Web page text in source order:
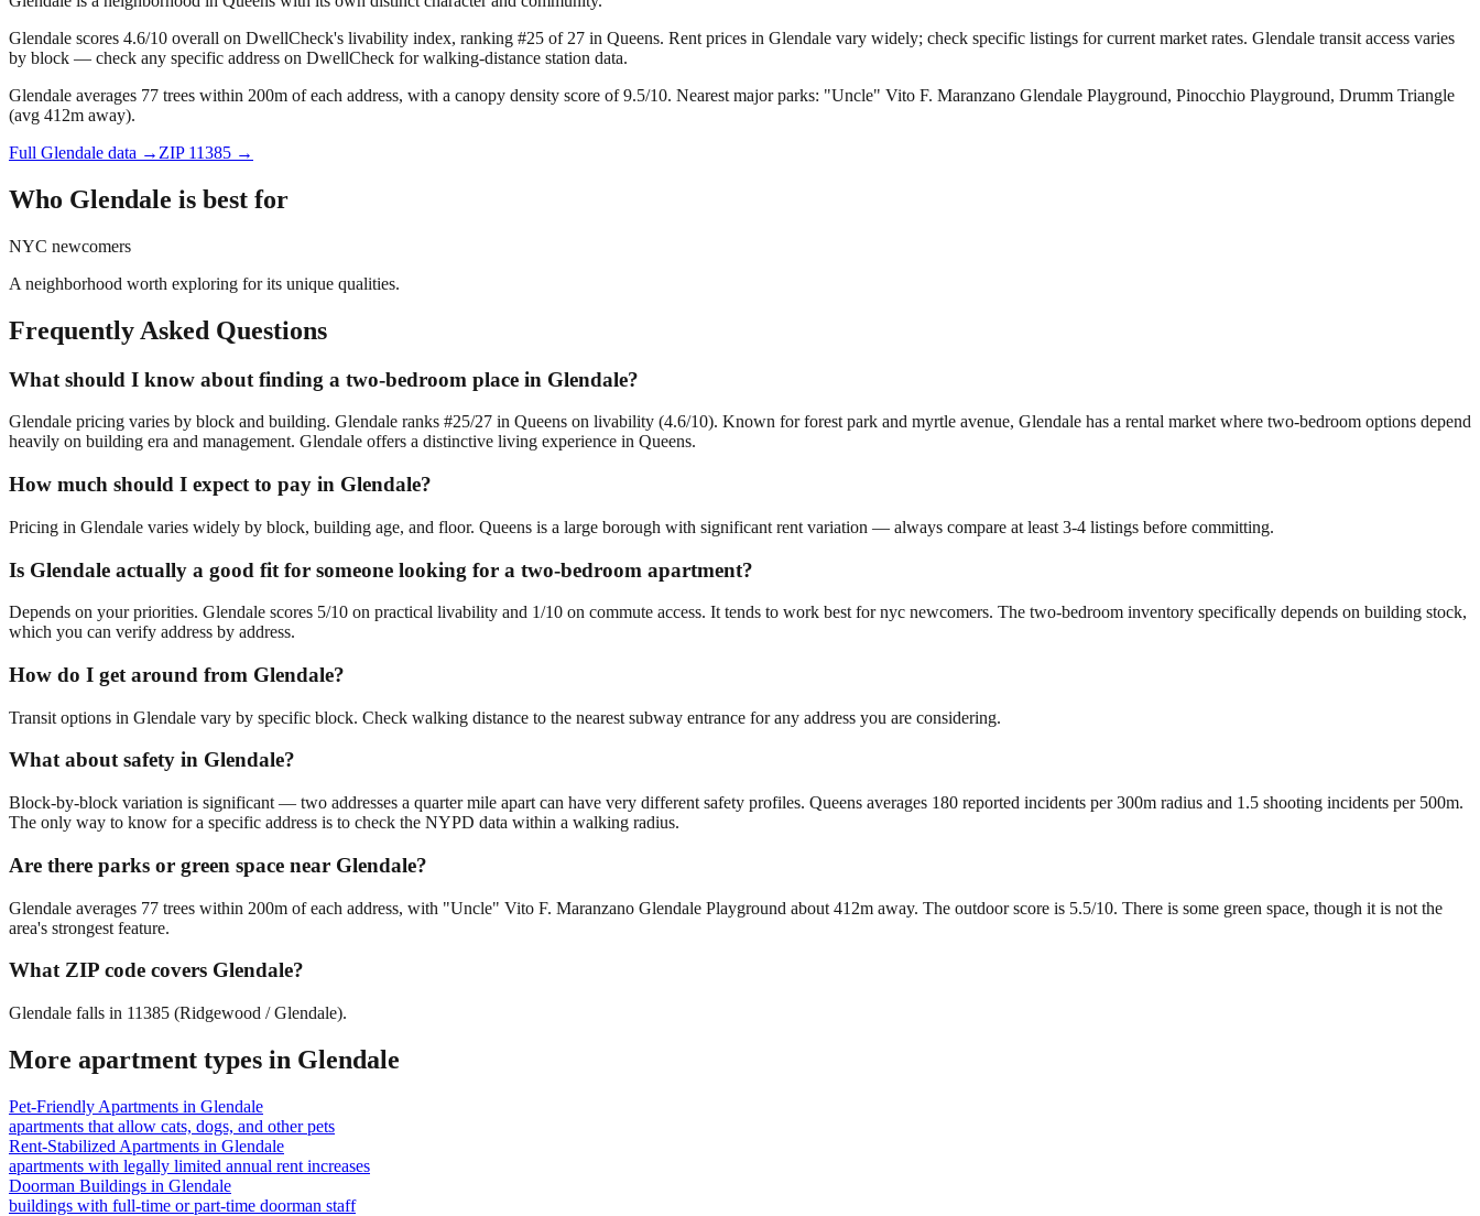
Glendale scores 4.6/10 overall on DwellCheck's livability index, ranking #25 of 27 in Queens. Rent prices in Glendale vary widely; check specific listings for current market rates. Glendale transit access varies
by block — check any specific address on DwellCheck for walking-distance station data.
Glendale averages 77 trees within 200m of each address, with a canopy density score of 9.5/10. Nearest major parks: "Uncle" Vito F. Maranzano Glendale Playground, Pinocchio Playground, Drumm Triangle
(avg 412m away).
Full Glendale data → ZIP 11385 →
Who Glendale is best for
NYC newcomers
A neighborhood worth exploring for its unique qualities.
Frequently Asked Questions
What should I know about finding a two-bedroom place in Glendale?
Glendale pricing varies by block and building. Glendale ranks #25/27 in Queens on livability (4.6/10). Known for forest park and myrtle avenue, Glendale has a rental market where two-bedroom options depend
heavily on building era and management. Glendale offers a distinctive living experience in Queens.
How much should I expect to pay in Glendale?
Pricing in Glendale varies widely by block, building age, and floor. Queens is a large borough with significant rent variation — always compare at least 3-4 listings before committing.
Is Glendale actually a good fit for someone looking for a two-bedroom apartment?
Depends on your priorities. Glendale scores 5/10 on practical livability and 1/10 on commute access. It tends to work best for nyc newcomers. The two-bedroom inventory specifically depends on building stock,
which you can verify address by address.
How do I get around from Glendale?
Transit options in Glendale vary by specific block. Check walking distance to the nearest subway entrance for any address you are considering.
What about safety in Glendale?
Block-by-block variation is significant — two addresses a quarter mile apart can have very different safety profiles. Queens averages 180 reported incidents per 300m radius and 1.5 shooting incidents per 500m.
The only way to know for a specific address is to check the NYPD data within a walking radius.
Are there parks or green space near Glendale?
Glendale averages 77 trees within 200m of each address, with "Uncle" Vito F. Maranzano Glendale Playground about 412m away. The outdoor score is 5.5/10. There is some green space, though it is not the
area's strongest feature.
What ZIP code covers Glendale?
Glendale falls in 11385 (Ridgewood / Glendale).
More apartment types in Glendale
Pet-Friendly Apartments in Glendale
apartments that allow cats, dogs, and other pets
Rent-Stabilized Apartments in Glendale
apartments with legally limited annual rent increases
Doorman Buildings in Glendale
buildings with full-time or part-time doorman staff